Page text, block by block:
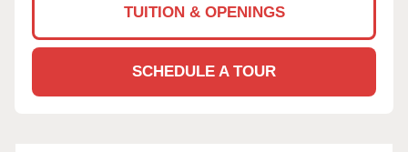
TUITION & OPENINGS
SCHEDULE A TOUR